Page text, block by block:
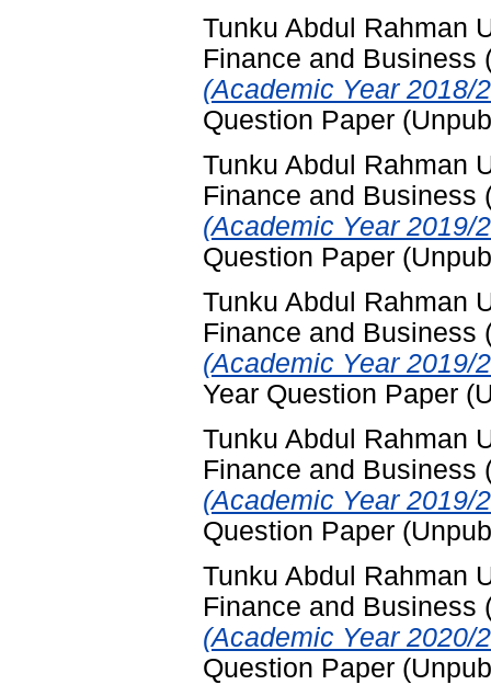
Tunku Abdul Rahman
Finance and Business
(Academic Year 2018/
Question Paper
Tunku Abdul Rahman
Finance and Business
(Academic Year 2019/
Question Paper
Tunku Abdul Rahman
Finance and Business
(Academic Year 2019/
Year Question Paper
Tunku Abdul Rahman
Finance and Business
(Academic Year 2019/
Question Paper
Tunku Abdul Rahman
Finance and Business
(Academic Year 2020/
Question Paper